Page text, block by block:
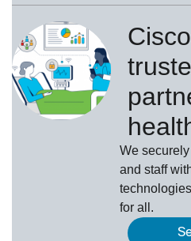
We
and staff
for all.